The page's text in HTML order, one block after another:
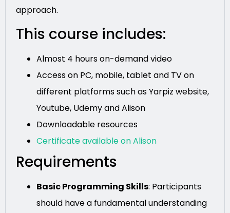
approach.
This course includes:
Almost 4 hours on-demand video
Access on PC, mobile, tablet and TV on
different platforms such as Yarpiz website,
Youtube, Udemy and Alison
Downloadable resources
Certificate available on Alison
Requirements
Basic Programming Skills: Participants
should have a fundamental understanding